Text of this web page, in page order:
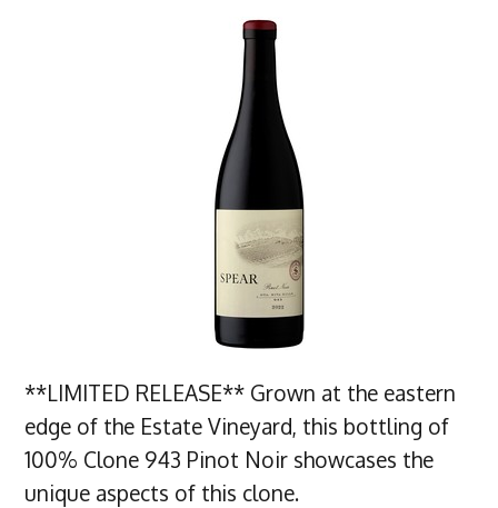
**LIMITED RELEASE** Grown at the eastern
edge of the Estate Vineyard, this bottling of
100% Clone 943 Pinot Noir showcases the
unique aspects of this clone.